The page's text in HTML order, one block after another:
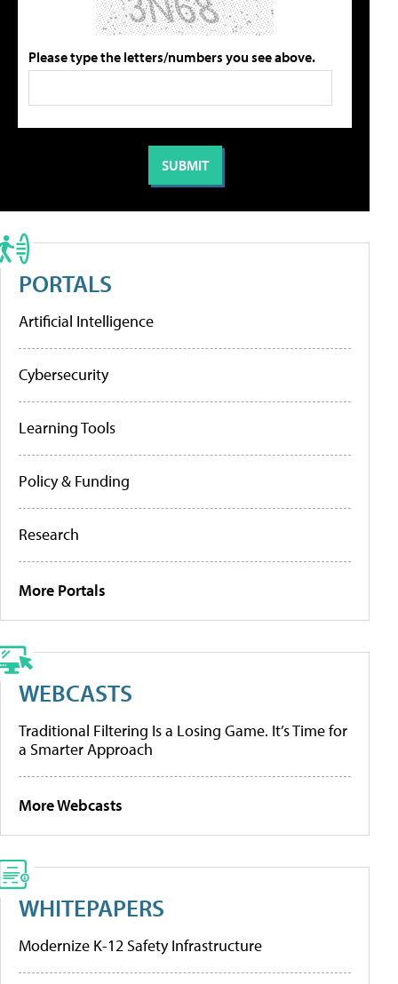
Please type the letters/numbers you see above.
PORTALS
Artificial Intelligence
Cybersecurity
Learning Tools
Policy & Funding
Research
More Portals
WEBCASTS
Traditional Filtering Is a Losing Game. It’s Time for
a Smarter Approach
More Webcasts
WHITEPAPERS
Modernize K-12 Safety Infrastructure